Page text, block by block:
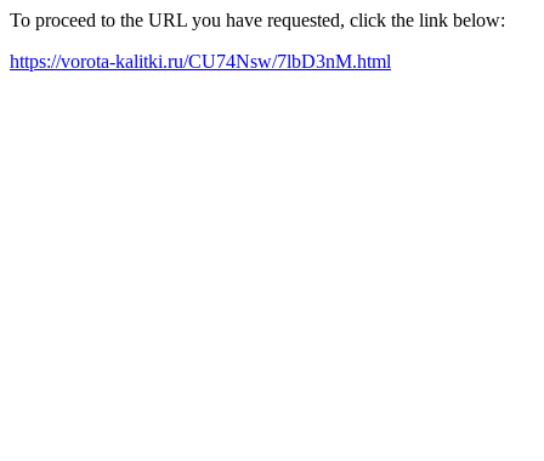
To proceed to the URL you have requested, click the link below:
https://vorota-kalitki.ru/CU74Nsw/7lbD3nM.html